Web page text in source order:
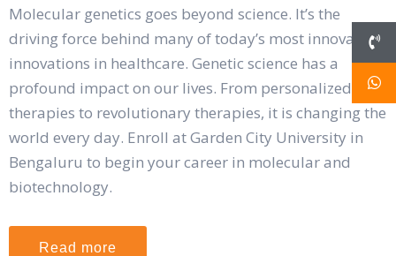
Molecular genetics goes beyond science. It’s the
driving force behind many of today’s most innovative
innovations in healthcare. Genetic science has a
profound impact on our lives. From personalized
therapies to revolutionary therapies, it is changing the
world every day. Enroll at Garden City University in
Bengaluru to begin your career in molecular and
biotechnology.
Read more